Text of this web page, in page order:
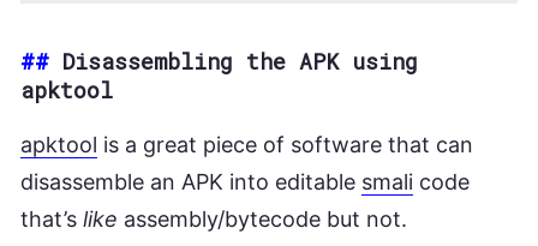
## Disassembling the APK using
apktool
apktool is a great piece of software that can
disassemble an APK into editable smali code
that’s like assembly/bytecode but not.